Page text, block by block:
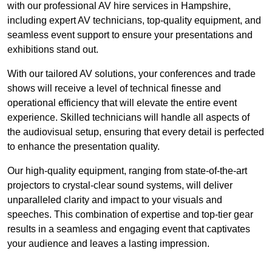
with our professional AV hire services in Hampshire,
including expert AV technicians, top-quality equipment, and
seamless event support to ensure your presentations and
exhibitions stand out.
With our tailored AV solutions, your conferences and trade
shows will receive a level of technical finesse and
operational efficiency that will elevate the entire event
experience. Skilled technicians will handle all aspects of
the audiovisual setup, ensuring that every detail is perfected
to enhance the presentation quality.
Our high-quality equipment, ranging from state-of-the-art
projectors to crystal-clear sound systems, will deliver
unparalleled clarity and impact to your visuals and
speeches. This combination of expertise and top-tier gear
results in a seamless and engaging event that captivates
your audience and leaves a lasting impression.